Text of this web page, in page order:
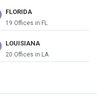
FLORIDA
19 Offices in FL
LOUISIANA
20 Offices in LA